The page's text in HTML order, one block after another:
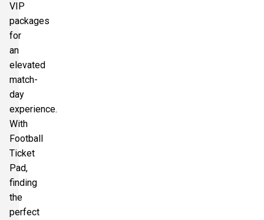
VIP
packages
for
an
elevated
match-
day
experience.
With
Football
Ticket
Pad,
finding
the
perfect